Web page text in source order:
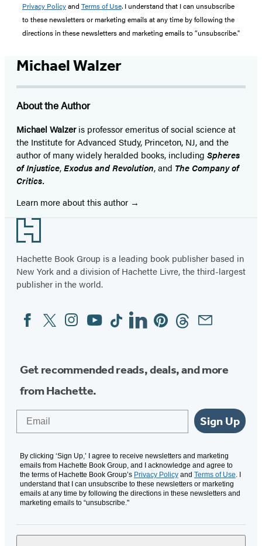
Privacy Policyand Terms of Use. I understand that I can unsubscribe
to these newsletters or marketing emails at any time by following the
directions in these newsletters and marketing emails to “unsubscribe."
Michael Walzer
About the Author
Michael Walzeris professor emeritus of social science at
the Institute for Advanced Study, Princeton, NJ, and the
author of many widely heralded books, including Spheres
of Injustice,Exodus and Revolution, and The Company of
Critics.
Learn more about this author
Footer
Hachette Book Group is a leading book publisher based in
New York and a division of Hachette Livre, the third-largest
publisher in the world.
Social
Media
FacebookTwitterInstagram
YouTubeTiktokLinkedinPinterestThreadsEmail
Get recommended reads, deals, and more
from Hachette.
Sign Up
By clicking ‘Sign Up,’ I agree to receive newsletters and marketing
emails from Hachette Book Group, and I acknowledge and agree to
the terms of Hachette Book Group’s Privacy Policy and Terms of Use. I
understand that I can unsubscribe to these newsletters or marketing
emails at any time by following the directions in these newsletters and
marketing emails to “unsubscribe."